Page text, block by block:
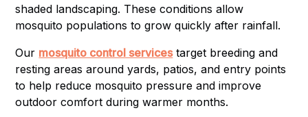
shaded landscaping. These conditions allow
mosquito populations to grow quickly after rainfall.
Our mosquito control servicestarget breeding and
resting areas around yards, patios, and entry points
to help reduce mosquito pressure and improve
outdoor comfort during warmer months.